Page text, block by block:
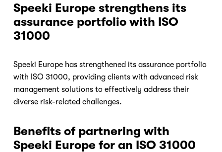
Speeki Europe strengthens its
assurance portfolio with ISO
31000
Speeki Europe has strengthened its assurance portfolio
with ISO 31000, providing clients with advanced risk
management solutions to effectively address their
diverse risk-related challenges.
Benefits of partnering with
Speeki Europe for an ISO 31000